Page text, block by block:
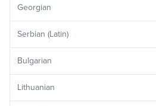
Georgian
Serbian (Latin)
Bulgarian
Lithuanian